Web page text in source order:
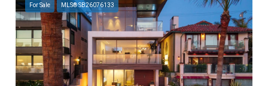
For Sale MLS® SB26076133